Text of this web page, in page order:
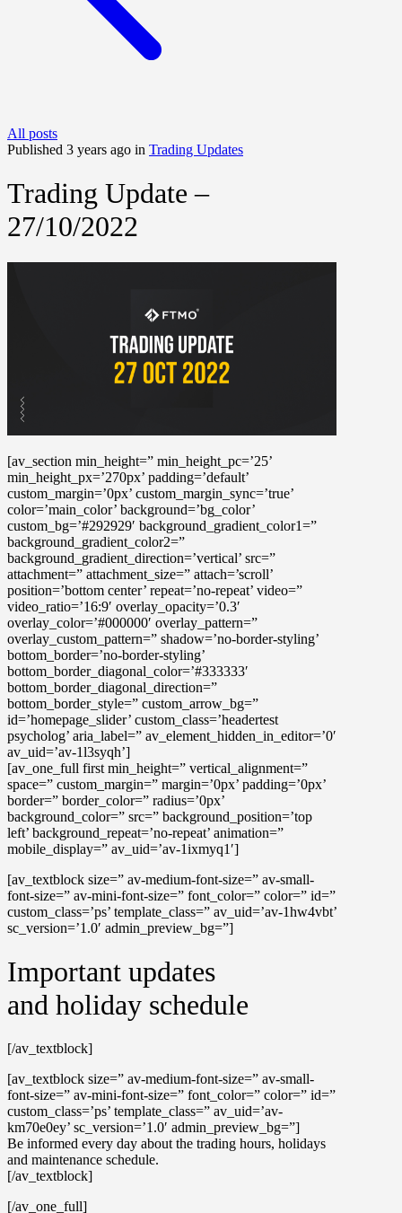
All posts
Published 3 years ago in Trading Updates
Trading Update –
27/10/2022
[av_section min_height=” min_height_pc=’25’
min_height_px=’270px’ padding=’default’
custom_margin=’0px’ custom_margin_sync=’true’
color=’main_color’ background=’bg_color’
custom_bg=’#292929′ background_gradient_color1=”
background_gradient_color2=”
background_gradient_direction=’vertical’ src=”
attachment=” attachment_size=” attach=’scroll’
position=’bottom center’ repeat=’no-repeat’ video=”
video_ratio=’16:9′ overlay_opacity=’0.3′
overlay_color=’#000000′ overlay_pattern=”
overlay_custom_pattern=” shadow=’no-border-styling’
bottom_border=’no-border-styling’
bottom_border_diagonal_color=’#333333′
bottom_border_diagonal_direction=”
bottom_border_style=” custom_arrow_bg=”
id=’homepage_slider’ custom_class=’headertest
psycholog’ aria_label=” av_element_hidden_in_editor=’0′
av_uid=’av-1l3syqh’]
[av_one_full first min_height=” vertical_alignment=”
space=” custom_margin=” margin=’0px’ padding=’0px’
border=” border_color=” radius=’0px’
background_color=” src=” background_position=’top
left’ background_repeat=’no-repeat’ animation=”
mobile_display=” av_uid=’av-1ixmyq1′]
[av_textblock size=” av-medium-font-size=” av-small-
font-size=” av-mini-font-size=” font_color=” color=” id=”
custom_class=’ps’ template_class=” av_uid=’av-1hw4vbt’
sc_version=’1.0′ admin_preview_bg=”]
Important updates
and holiday schedule
[/av_textblock]
[av_textblock size=” av-medium-font-size=” av-small-
font-size=” av-mini-font-size=” font_color=” color=” id=”
custom_class=’ps’ template_class=” av_uid=’av-
km70e0ey’ sc_version=’1.0′ admin_preview_bg=”]
Be informed every day about the trading hours, holidays
and maintenance schedule.
[/av_textblock]
[/av_one_full]